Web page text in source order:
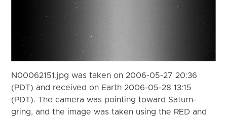
N00062151.jpg was taken on 2006-05-27 20:36
(PDT) and received on Earth 2006-05-28 13:15
(PDT). The camera was pointing toward Saturn-
gring, and the image was taken using the RED and